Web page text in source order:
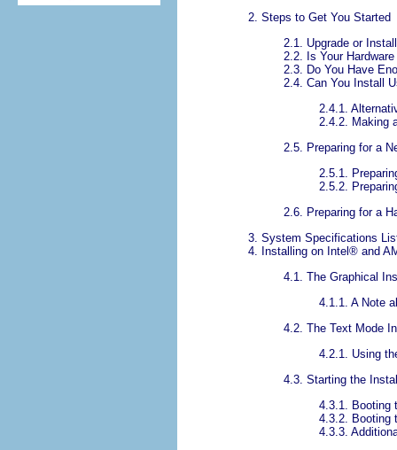
2. Steps to Get You Started
2.1. Upgrade or
2.2. Is Your
2.3. Do You Have
2.4. Can You Install
2.4.1.
2.4.2. Making
2.5. Preparing for a
2.5.1.
2.5.2.
2.6. Preparing for a
3. System Specifications
4. Installing on Intel ® and
4.1. The Graphical
4.1.1. A Note
4.2. The Text Mode
4.2.1. Using
4.3. Starting the
4.3.1. Booting
4.3.2. Booting
4.3.3.